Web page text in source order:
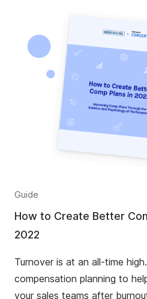
Guide
How to Create Better
2022
Turnover is at an all-time
compensation planning to
your sales teams after